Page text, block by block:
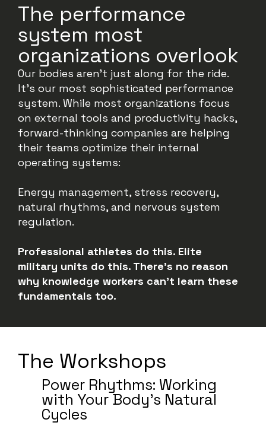
The performance
system most
organizations overlook
Our bodies aren’t just along for the ride.
It’s our most sophisticated performance
system. While most organizations focus
on external tools and productivity hacks,
forward-thinking companies are helping
their teams optimize their internal
operating systems:
Energy management, stress recovery,
natural rhythms, and nervous system
regulation.
Professional athletes do this. Elite
military units do this. There’s no reason
why knowledge workers can’t learn these
fundamentals too.
The Workshops
Power Rhythms: Working
with Your Body’s Natural
Cycles